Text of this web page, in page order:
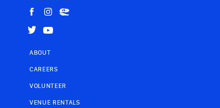
ABOUT
CAREERS
VOLUNTEER
VENUE RENTALS